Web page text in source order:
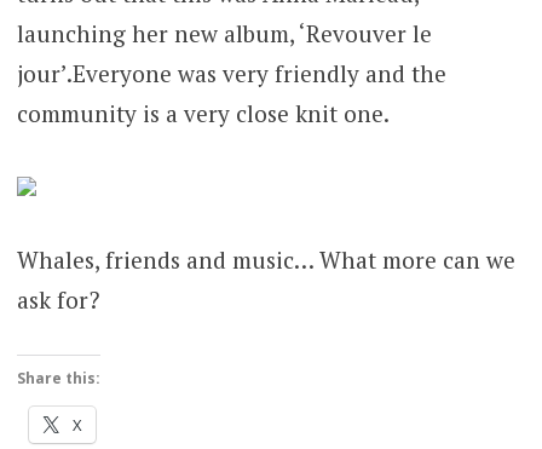
launching her new album, ‘Revouver le
jour’.Everyone was very friendly and the
community is a very close knit one.
Whales, friends and music… What more can we
ask for?
Share this:
X